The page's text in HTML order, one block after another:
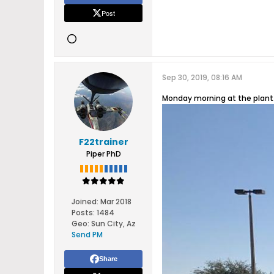
Post
F22trainer
Piper PhD
Joined: Mar 2018
Posts: 1484
Geo: Sun City, Az
Send PM
Share
Sep 30, 2019, 08:16 AM
Monday morning at the